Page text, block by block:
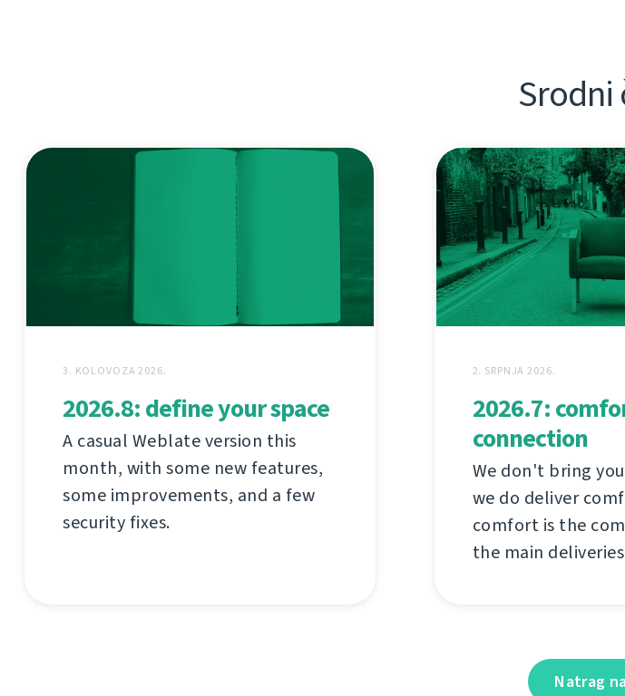
Srodni
3. KOLOVOZA 2026.
2026.8: define your space
A casual Weblate version this
month, with some new features,
some improvements, and a few
security fixes.
2. SRPNJA 2026.
2026.7:
connection
We don't bring
we do deliver
comfort is the
the main
Natrag